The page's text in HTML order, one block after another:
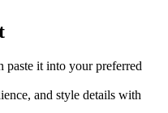
paste it into your preferred
and style details with